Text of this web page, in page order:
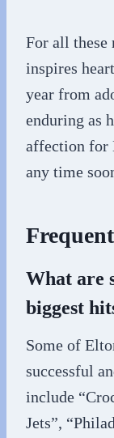
For all these
inspires
year from
enduring as
affection for
any time
What are
biggest
Some of
successful
include
Jets”,